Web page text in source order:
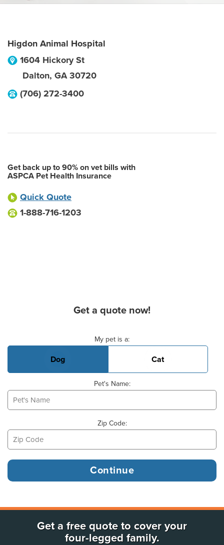
Higdon Animal Hospital
1604 Hickory St
Dalton, GA 30720
(706) 272-3400
Get back up to 90% on vet bills with
ASPCA Pet Health Insurance
Quick Quote
1-888-716-1203
Get a quote now!
My pet is a:
Dog Cat
Pet's Name:
Zip Code:
Get a free quote to cover your
four-legged family.